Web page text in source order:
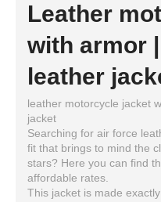
Leather
with armor
leather
leather motorcycle jacket
jacket
Searching for air force
fit that brings to mind the
stars? Here you can find
affordable rates.
This jacket is made